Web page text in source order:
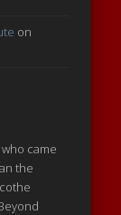
on
came
the